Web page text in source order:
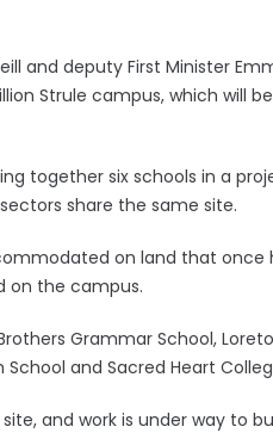
and deputy First Minister
Strule campus, which will
together six schools in a
share the same site.
on land that once
on the campus.
Grammar School, Loreto
and Sacred Heart
and work is under way to